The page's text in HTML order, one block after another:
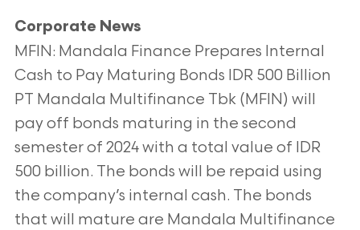
Corporate News
MFIN: Mandala Finance Prepares Internal
Cash to Pay Maturing Bonds IDR 500 Billion
PT Mandala Multifinance Tbk (MFIN) will
pay off bonds maturing in the second
semester of 2024 with a total value of IDR
500 billion. The bonds will be repaid using
the company’s internal cash. The bonds
that will mature are Mandala Multifinance